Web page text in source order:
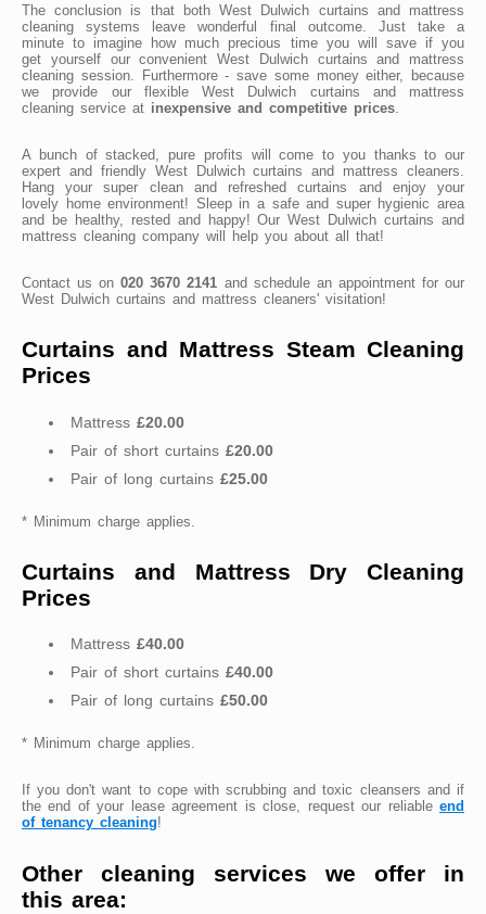
The conclusion is that both West Dulwich curtains and mattress
cleaning systems leave wonderful final outcome. Just take a
minute to imagine how much precious time you will save if you
get yourself our convenient West Dulwich curtains and mattress
cleaning session. Furthermore - save some money either, because
we provide our flexible West Dulwich curtains and mattress
cleaning service at inexpensive and competitive prices
A bunch of stacked, pure profits will come to you thanks to our
expert and friendly West Dulwich curtains and mattress cleaners.
Hang your super clean and refreshed curtains and enjoy your
lovely home environment! Sleep in a safe and super hygienic area
and be healthy, rested and happy! Our West Dulwich curtains and
mattress cleaning company will help you about all that!
Contact us on020 3670 2141 and schedule an appointment for our
West Dulwich curtains and mattress cleaners' visitation!
Curtains and Mattress Steam Cleaning
Prices
Mattress £20.00
Pair of short curtains £20.00
Pair of long curtains £25.00
* Minimum charge applies.
Curtains and Mattress Dry Cleaning
Prices
Mattress £40.00
Pair of short curtains £40.00
Pair of long curtains £50.00
* Minimum charge applies.
If you don't want to cope with scrubbing and toxic cleansers and if
the end of your lease agreement is close, request our reliable end
of tenancy cleaning!
Other cleaning services we offer in
this area: